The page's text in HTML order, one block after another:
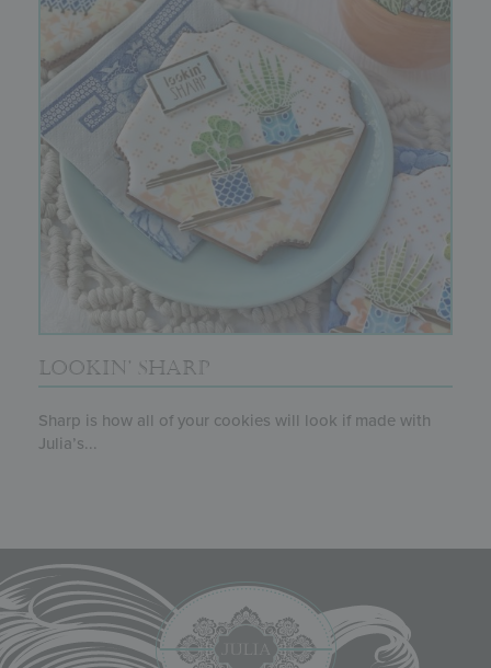
LOOKIN’ SHARP
Sharp is how all of your cookies will look if made with
Julia’s...